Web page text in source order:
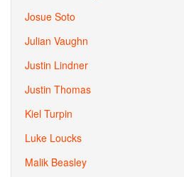
Josue Soto
Julian Vaughn
Justin Lindner
Justin Thomas
Kiel Turpin
Luke Loucks
Malik Beasley